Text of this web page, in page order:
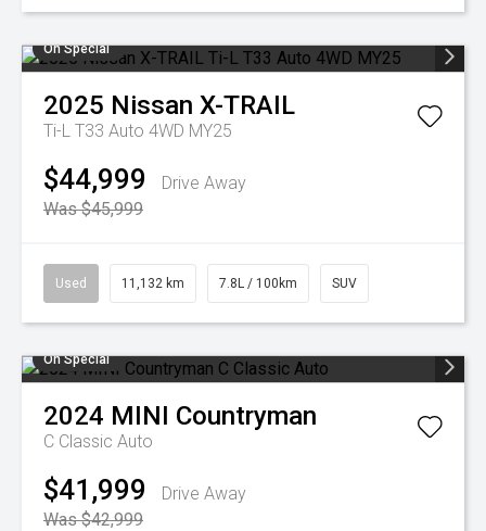
On Special
2025 Nissan X-TRAIL
Ti-L T33 Auto 4WD MY25
$44,999
Drive Away
Was $45,999
Used 11,132 km 7.8L / 100km SUV
On Special
2024 MINI Countryman
C Classic Auto
$41,999
Drive Away
Was $42,999